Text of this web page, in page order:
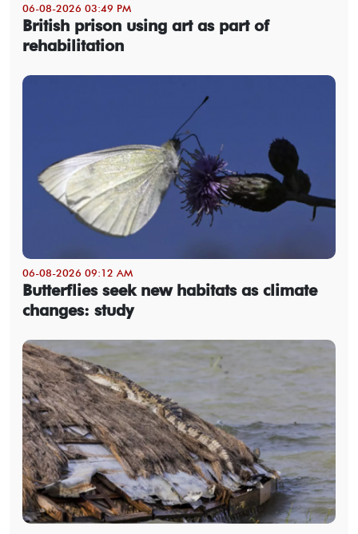
06-08-2026 03:49 PM
British prison using art as part of
rehabilitation
06-08-2026 09:12 AM
Butterflies seek new habitats as climate
changes: study